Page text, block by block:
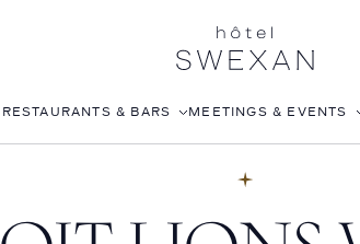
RESTAURANTS & BARS
LÉONIE
MEETINGS & EVENTS
CORPORATE EVENTS
WEDDINGS